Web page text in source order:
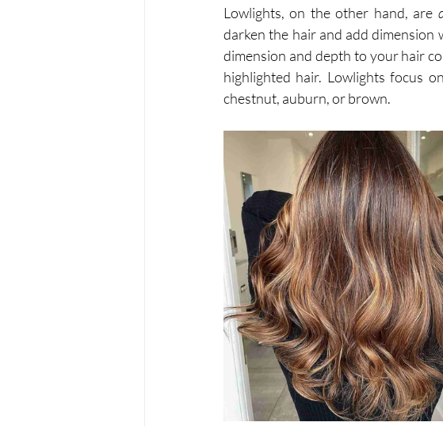
Lowlights, on the other hand, are
darken the hair and add dimension
dimension and depth to your hair
highlighted hair. Lowlights focus
chestnut, auburn, or brown.